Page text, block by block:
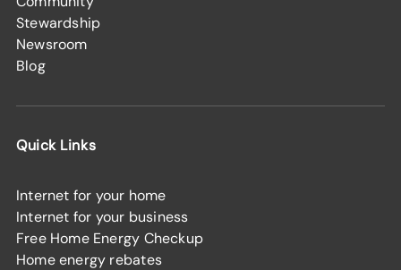
Stewardship
Newsroom
Blog
Quick Links
Internet for your home
Internet for your business
Free Home Energy Checkup
Home energy rebates